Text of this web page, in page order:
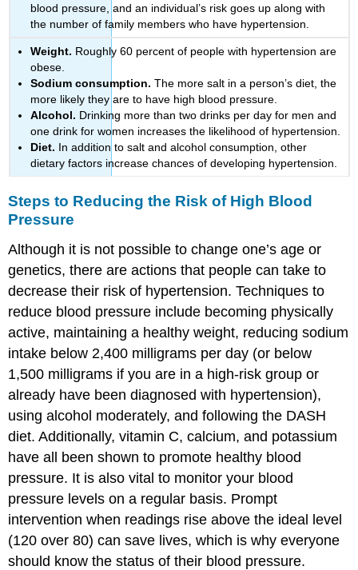
blood pressure, and an individual’s risk goes up along with
the number of family members who have hypertension.
Weight. Roughly 60 percent of people with hypertension are
obese.
Sodium consumption. The more salt in a person’s diet, the
more likely they are to have high blood pressure.
Alcohol. Drinking more than two drinks per day for men and
one drink for women increases the likelihood of hypertension.
Diet. In addition to salt and alcohol consumption, other
dietary factors increase chances of developing hypertension.
Steps to Reducing the Risk of High Blood
Pressure
Although it is not possible to change one’s age or
genetics, there are actions that people can take to
decrease their risk of hypertension. Techniques to
reduce blood pressure include becoming physically
active, maintaining a healthy weight, reducing sodium
intake below 2,400 milligrams per day (or below
1,500 milligrams if you are in a high-risk group or
already have been diagnosed with hypertension),
using alcohol moderately, and following the DASH
diet. Additionally, vitamin C, calcium, and potassium
have all been shown to promote healthy blood
pressure. It is also vital to monitor your blood
pressure levels on a regular basis. Prompt
intervention when readings rise above the ideal level
(120 over 80) can save lives, which is why everyone
should know the status of their blood pressure.